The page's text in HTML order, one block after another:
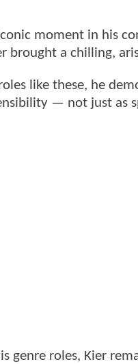
moment in his
brought a chilling,
like these, he
— not just as
genre roles, Kier